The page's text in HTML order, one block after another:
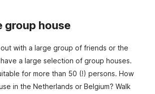
group house
with a large group of friends or the
a large selection of group houses.
for more than 50 (!) persons. How
in the Netherlands or Belgium? Walk